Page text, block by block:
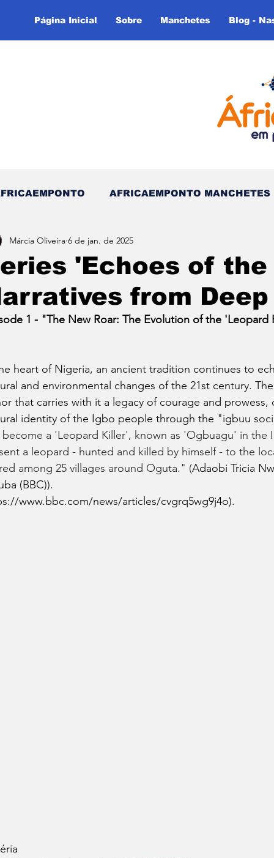
Página Inicial Sobre Manchetes Blog -
AFRICAEMPONTO MANCHETES
do Tempo - (Blog) Nas linhas do Tempo (Blog -
'Echoes of the
from
Márcia Oliveira 6 de jan. de 2025
1 - "The New Roar: The Evolution of the
heart of Nigeria, an ancient tradition continues to
and environmental changes of the 21st century.
that carries with it a legacy of courage and
identity of the Igbo people through the "igbuu
become a 'Leopard Killer', known as 'Ogbuagu' in the
a leopard - hunted and killed by himself - to the
among 25 villages around Oguta." (Adaobi Tricia
(BBC)).
www.bbc.com/news/articles/cvgrq5wg9j4o).